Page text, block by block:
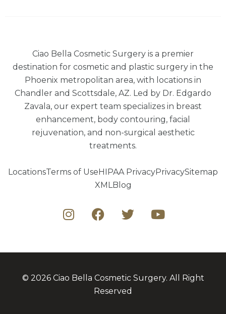
Ciao Bella Cosmetic Surgery is a premier
destination for cosmetic and plastic surgery in the
Phoenix metropolitan area, with locations in
Chandler and Scottsdale, AZ. Led by Dr. Edgardo
Zavala, our expert team specializes in breast
enhancement, body contouring, facial
rejuvenation, and non-surgical aesthetic
treatments.
LocationsTerms of UseHIPAA PrivacyPrivacySitemap
XML Blog
© 2026 Ciao Bella Cosmetic Surgery. All Right
Reserved